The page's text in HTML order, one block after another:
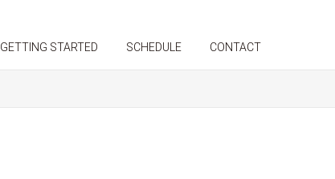
GETTING STARTED SCHEDULE CONTACT